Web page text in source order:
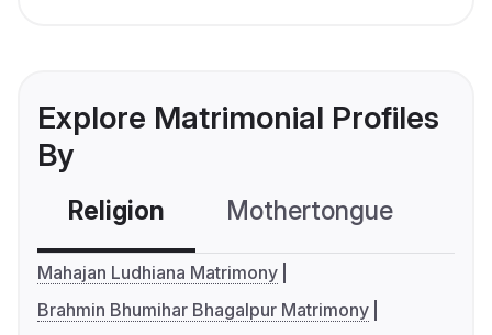
Explore Matrimonial Profiles
By
Religion Mothertongue
Mahajan Ludhiana Matrimony
Brahmin Bhumihar Bhagalpur Matrimony